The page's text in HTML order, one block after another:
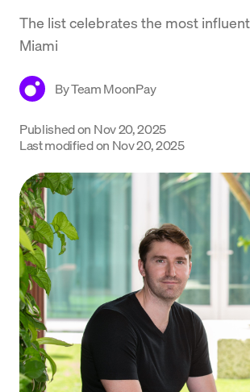
Company
Learn
Get started
The list celebrates the most
Miami
ByTeam MoonPay
Published on Nov 20, 2025
Last modified on Nov 20, 2025